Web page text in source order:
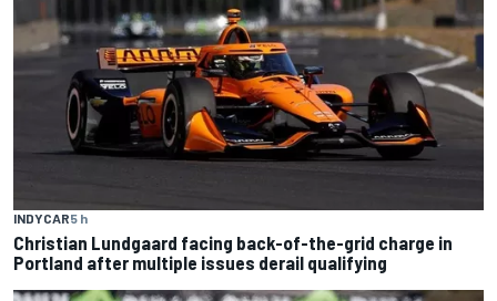
INDYCAR5 h
Christian Lundgaard facing back-of-the-grid charge in
Portland after multiple issues derail qualifying